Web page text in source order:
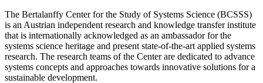
The Bertalanffy Center for the Study of Systems Science (BCSSS)
is an Austrian independent research and knowledge transfer institute
that is internationally acknowledged as an ambassador for the
systems science heritage and present state-of-the-art applied systems
research. The research teams of the Center are dedicated to advance
systems concepts and approaches towards innovative solutions for a
sustainable development.